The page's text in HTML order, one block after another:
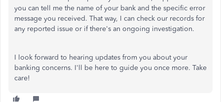
you can tell me the name of your bank and the specific error
message you received. That way, I can check our records for
any reported issue or if there's an ongoing investigation.
I look forward to hearing updates from you about your
banking concerns. I'll be here to guide you once more. Take
care!